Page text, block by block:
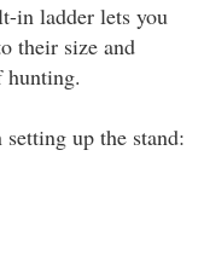
or
decrease
in ladder lets you
their size and
hunting.
up the stand: